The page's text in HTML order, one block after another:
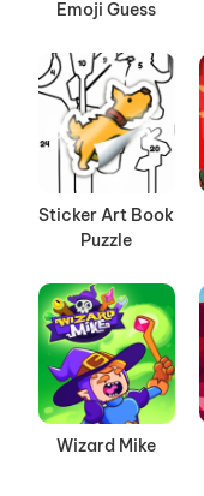
Emoji Guess
Sticker Art Book
Puzzle
Wizard Mike